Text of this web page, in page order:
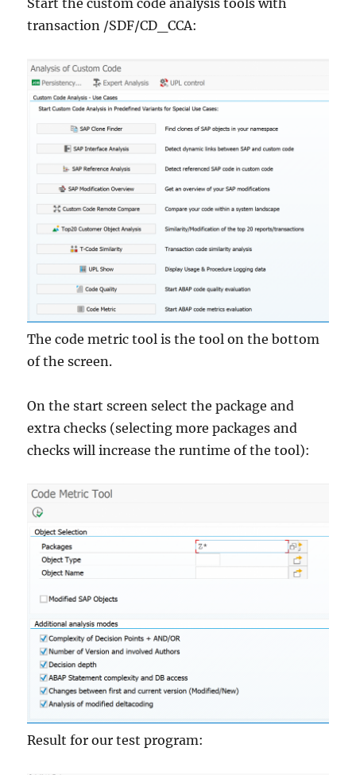
Start the custom code analysis tools with
transaction /SDF/CD_CCA:
The code metric tool is the tool on the bottom
of the screen.
On the start screen select the package and
extra checks (selecting more packages and
checks will increase the runtime of the tool):
Result for our test program: